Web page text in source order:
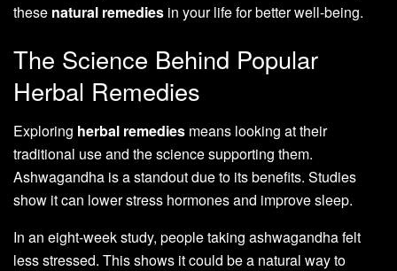
these natural remedies in your life for better well-being.
The Science Behind Popular
Herbal Remedies
Exploring herbal remedies means looking at their
traditional use and the science supporting them.
Ashwagandha is a standout due to its benefits. Studies
show it can lower stress hormones and improve sleep.
In an eight-week study, people taking ashwagandha felt
less stressed. This shows it could be a natural way to